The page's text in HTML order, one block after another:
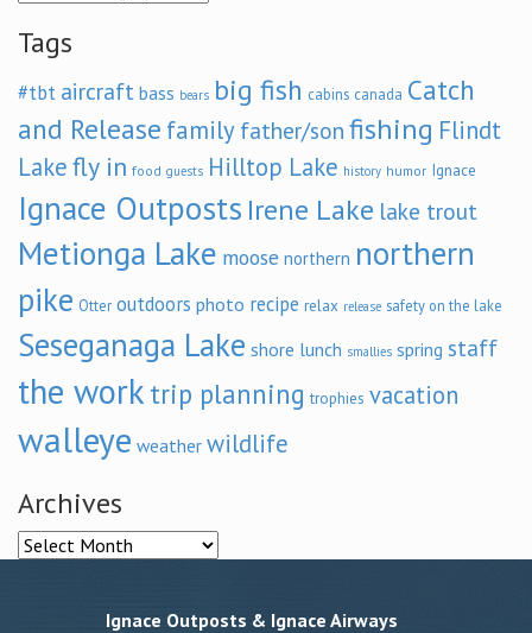
Tags
#tbt aircraft bass bears big fish cabins canada Catch
and Release family father/son fishing Flindt
Lakefly in food guests Hilltop Lake history humor Ignace
Ignace Outposts Irene Lake lake trout
Metionga Lake moose northern northern
pike Otter outdoors photo recipe relax release safety on the lake
Seseganaga Lake shore lunch smallies spring staff
the work trip planning trophies vacation
walleye weather wildlife
Archives
Archives
Ignace Outposts & Ignace Airways